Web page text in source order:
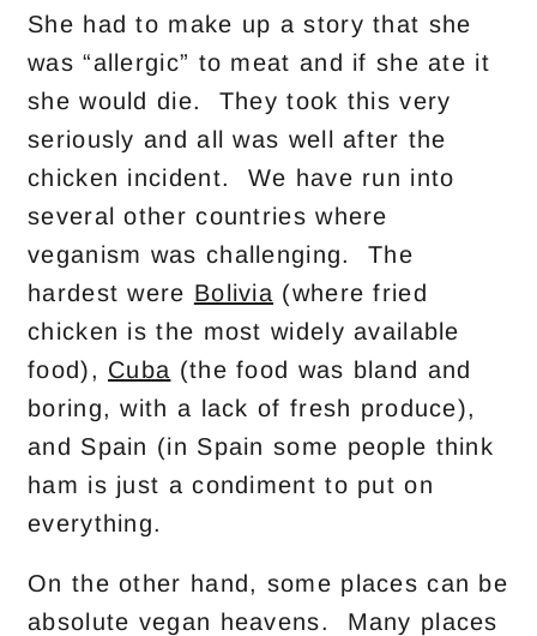
She had to make up a story that she
was “allergic” to meat and if she ate it
she would die. They took this very
seriously and all was well after the
chicken incident. We have run into
several other countries where
veganism was challenging. The
hardest were Bolivia (where fried
chicken is the most widely available
food), Cuba (the food was bland and
boring, with a lack of fresh produce),
and Spain (in Spain some people think
ham is just a condiment to put on
everything.
On the other hand, some places can be
absolute vegan heavens. Many places